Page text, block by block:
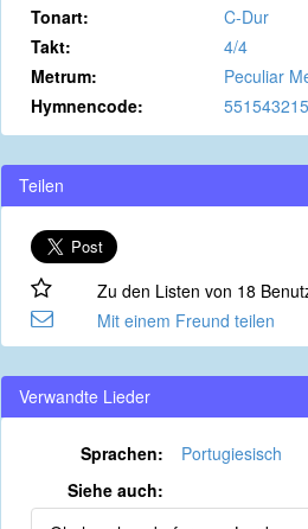
Tonart:
C-Dur
Takt:
4/4
Metrum:
Peculiar
Hymnencode:
Teilen
Zu den Listen von 18
Mit einem Freund teilen
Verwandte Lieder
Sprachen:
Portugiesisch
Siehe auch: